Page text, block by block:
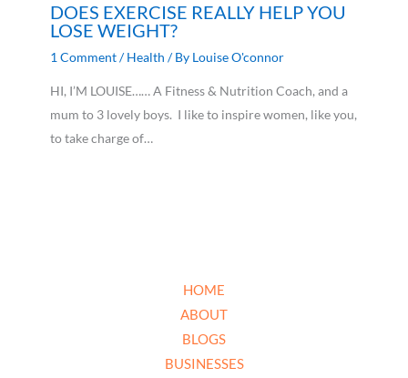
DOES EXERCISE REALLY HELP YOU
LOSE WEIGHT?
1 Comment/Health / By Louise O'connor
HI, I’M LOUISE…… A Fitness & Nutrition Coach, and a
mum to 3 lovely boys. I like to inspire women, like you,
to take charge of…
HOME
ABOUT
BLOGS
BUSINESSES